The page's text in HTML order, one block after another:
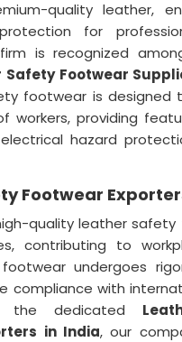
quality leather,
for
is recognized
Safety Footwear
footwear is designed
workers, providing
hazard
Footwear
quality leather
contributing to
undergoes
compliance with
the dedicated
in India, our